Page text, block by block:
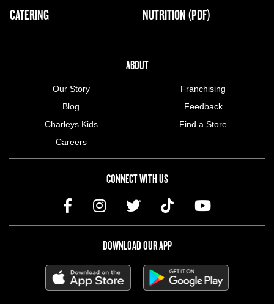
CATERING
NUTRITION (PDF)
ABOUT
Our Story
Blog
Charleys Kids
Careers
Franchising
Feedback
Find a Store
CONNECT WITH US
DOWNLOAD OUR APP